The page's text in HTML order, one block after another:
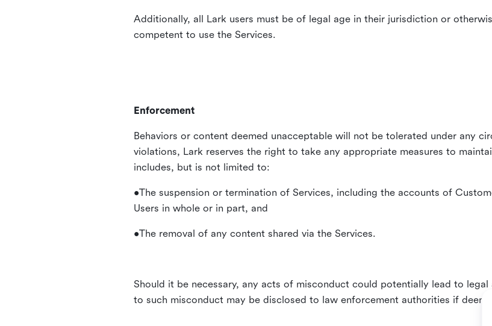
Additionally, all Lark users must be of legal age in their jurisdiction or
competent to use the Services.
Enforcement
Behaviors or content deemed unacceptable will not be tolerated under any
violations, Lark reserves the right to take any appropriate measures to
includes, but is not limited to:
•The suspension or termination of Services, including the accounts of
Users in whole or in part, and
•The removal of any content shared via the Services.
Should it be necessary, any acts of misconduct could potentially lead to
to such misconduct may be disclosed to law enforcement authorities if